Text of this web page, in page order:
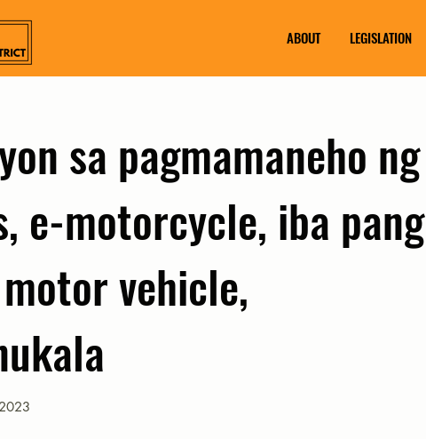
ABOUT LEGISLATION
sa pagmamaneho ng
e-motorcycle, iba pang
vehicle,